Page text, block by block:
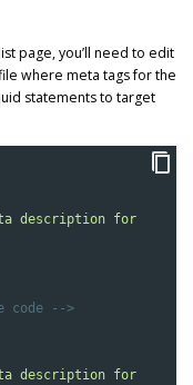
page, you’ll need to edit
where meta tags for the
statements to target
description for
code -->
description for